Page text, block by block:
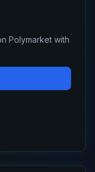
Polymarket with